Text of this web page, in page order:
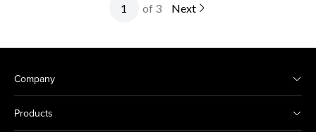
of 3 Next
Company
Products